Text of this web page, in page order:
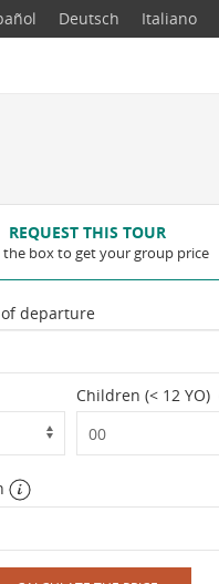
Deutsch Italiano
REQUEST THIS TOUR
the box to get your group price
departure
Children (< 12 YO)